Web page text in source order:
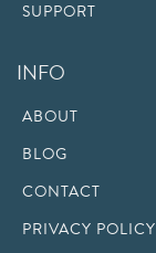
SUPPORT
INFO
ABOUT
BLOG
CONTACT
PRIVACY POLICY